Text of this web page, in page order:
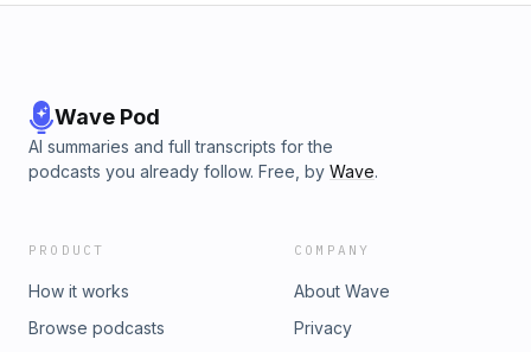
Wave Pod
AI summaries and full transcripts for the
podcasts you already follow. Free, by Wave.
PRODUCT
How it works
Browse podcasts
COMPANY
About Wave
Privacy